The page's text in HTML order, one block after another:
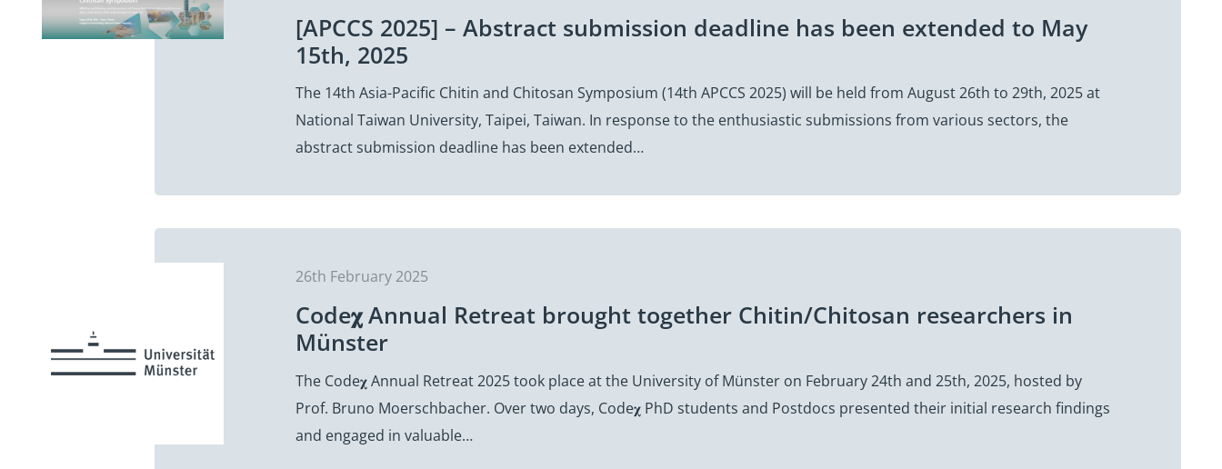
[APCCS 2025] – Abstract submission deadline has been extended to May
15th, 2025
The 14th Asia-Pacific Chitin and Chitosan Symposium (14th APCCS 2025) will be held from August 26th to 29th, 2025 at
National Taiwan University, Taipei, Taiwan. In response to the enthusiastic submissions from various sectors, the
abstract submission deadline has been extended…
26th February 2025
Code𝛘 Annual Retreat brought together Chitin/Chitosan researchers in
Münster
The Code𝛘 Annual Retreat 2025 took place at the University of Münster on February 24th and 25th, 2025, hosted by
Prof. Bruno Moerschbacher. Over two days, Code𝛘 PhD students and Postdocs presented their initial research findings
and engaged in valuable…